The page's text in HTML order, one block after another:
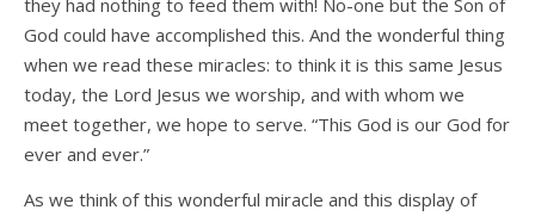
they had nothing to feed them with! No-one but the Son of
God could have accomplished this. And the wonderful thing
when we read these miracles: to think it is this same Jesus
today, the Lord Jesus we worship, and with whom we
meet together, we hope to serve. “This God is our God for
ever and ever.”
As we think of this wonderful miracle and this display of